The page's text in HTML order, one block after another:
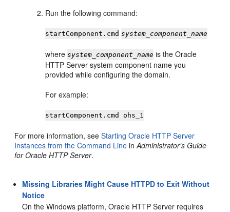
Run the following command:
startComponent.cmd system_component_name
wheresystem_component_name is the Oracle
HTTP Server system component name you
provided while configuring the domain.
For example:
startComponent.cmd ohs_1
For more information, seeStarting Oracle HTTP Server
Instances from the Command Line inAdministrator's Guide
for Oracle HTTP Server.
Missing Libraries Might Cause HTTPD to Exit Without
Notice
On the Windows platform, Oracle HTTP Server requires